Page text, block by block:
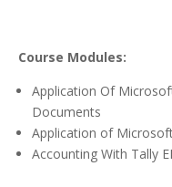
Course Modules:
Application Of
Documents
Application of
Accounting With Tally